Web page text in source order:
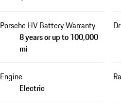
Porsche HV Battery Warranty
8 years or up to 100,000
mi
Engine
Electric